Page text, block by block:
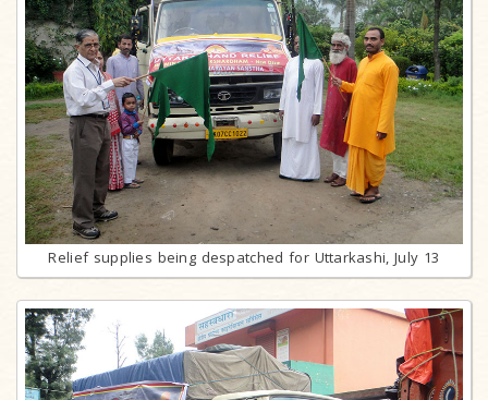
Relief supplies being despatched for Uttarkashi, July 13